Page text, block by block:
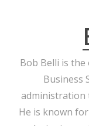
Bob Belli is the
Business
administration
He is known